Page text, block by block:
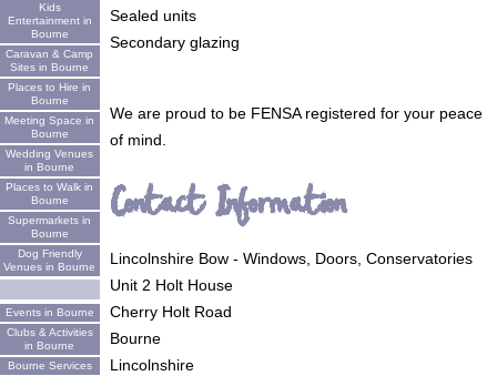
Kids
Entertainment in
Bourne
Caravan & Camp
Sites in Bourne
Places to Hire in
Bourne
Meeting Space in
Bourne
Wedding Venues
in Bourne
Places to Walk in
Bourne
Supermarkets in
Bourne
Dog Friendly
Venues in Bourne
Events in Bourne
Clubs & Activities
in Bourne
Bourne Services
Sealed units
Secondary glazing
We are proud to be FENSA registered for your peace
of mind.
Contact Information
Lincolnshire Bow - Windows, Doors, Conservatories
Unit 2 Holt House
Cherry Holt Road
Bourne
Lincolnshire